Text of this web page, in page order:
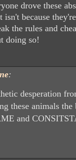
drove these
because
the rules and
doing so!
:
desperation
these animals
and